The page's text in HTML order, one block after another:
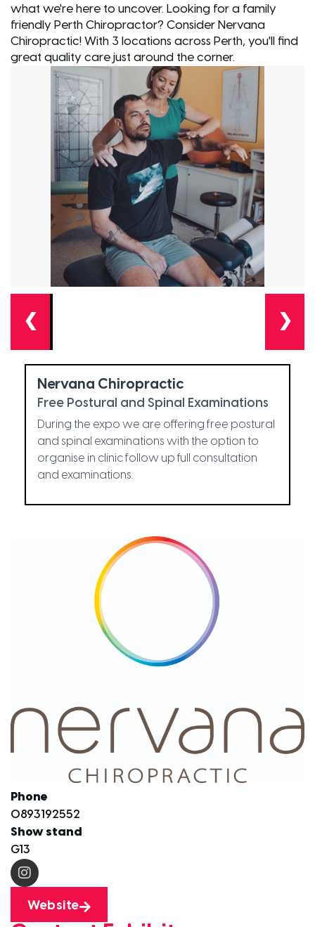
what we're here to uncover. Looking for a family
friendly Perth Chiropractor? Consider Nervana
Chiropractic! With 3 locations across Perth, you'll find
great quality care just around the corner.
❮ ❯
Nervana Chiropractic
Free Postural and Spinal Examinations
During the expo we are offering free postural
and spinal examinations with the option to
organise in clinic follow up full consultation
and examinations.
Phone
0893192552
Show stand
G13
Website